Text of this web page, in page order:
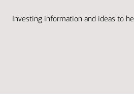
Investing information and ideas to